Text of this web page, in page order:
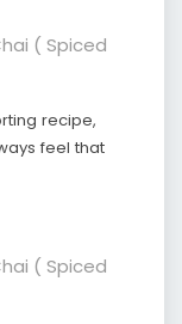
( Spiced
recipe,
feel that
( Spiced